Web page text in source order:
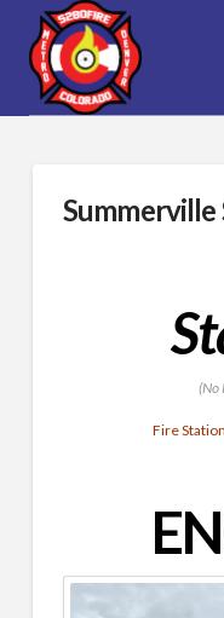
Summerville
(No
Fire